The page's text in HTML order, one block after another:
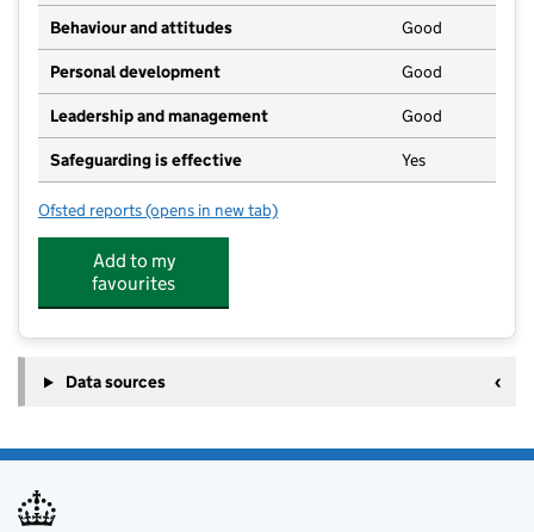
Behaviour and attitudes Good
Personal development Good
Leadership and management Good
Safeguarding is effective Yes
Ofsted reports for Little Flyers Preschool & Wrap-Around
(opens in new tab)
Add to my
favourites
Data sources